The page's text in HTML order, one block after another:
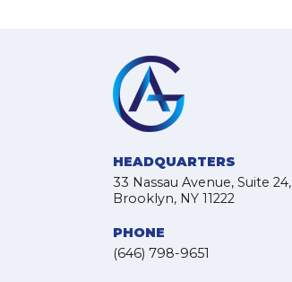
HEADQUARTERS
33 Nassau Avenue, Suite 24,
Brooklyn, NY 11222
PHONE
(646) 798-9651